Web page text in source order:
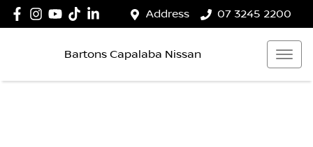
Address 07 3245 2200
Bartons Capalaba Nissan